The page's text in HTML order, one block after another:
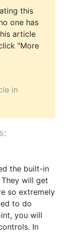
this
one has
article
"More
in
the built-in
will get
so extremely
to do
you will
In